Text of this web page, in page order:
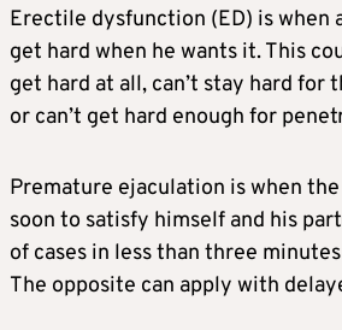
Erectile dysfunction (ED) is when a
get hard when he wants it. This
get hard at all, can’t stay hard for
or can’t get hard enough for
Premature ejaculation is when
soon to satisfy himself and his
of cases in less than three
The opposite can apply with